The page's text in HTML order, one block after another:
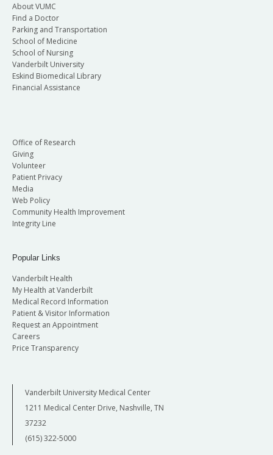
About VUMC
Find a Doctor
Parking and Transportation
School of Medicine
School of Nursing
Vanderbilt University
Eskind Biomedical Library
Financial Assistance
Office of Research
Giving
Volunteer
Patient Privacy
Media
Web Policy
Community Health Improvement
Integrity Line
Popular Links
Vanderbilt Health
My Health at Vanderbilt
Medical Record Information
Patient & Visitor Information
Request an Appointment
Careers
Price Transparency
Vanderbilt University Medical Center
1211 Medical Center Drive, Nashville, TN
37232
(615) 322-5000